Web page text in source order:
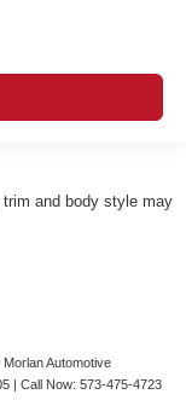
and body style may
Morlan Automotive
| Call Now: 573-475-4723